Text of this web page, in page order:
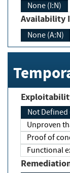
None (I:N)
Availability
None (A:N)
Not Defined
Unproven
Proof of
Functional